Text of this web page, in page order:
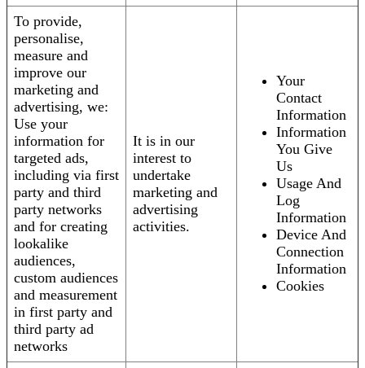
To provide,
personalise,
measure and
improve our
marketing and
advertising, we:
Use your
information for
targeted ads,
including via first
party and third
party networks
and for creating
lookalike
audiences,
custom audiences
and measurement
in first party and
third party ad
networks
It is in our
interest to
undertake
marketing and
advertising
activities.
Your
Contact
Information
Information
You Give
Us
Usage And
Log
Information
Device And
Connection
Information
Cookies